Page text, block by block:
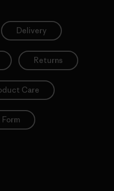
Delivery
Returns
Care